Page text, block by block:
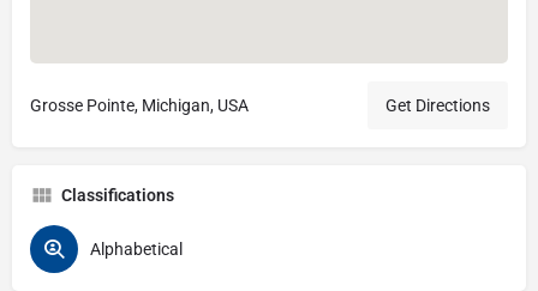
Grosse Pointe, Michigan, USA Get Directions
Classifications
Alphabetical